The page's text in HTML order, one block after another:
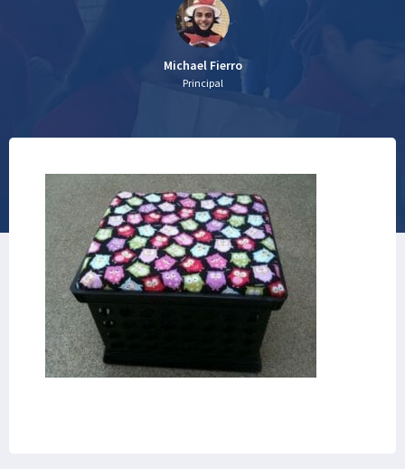
Michael Fierro
Principal